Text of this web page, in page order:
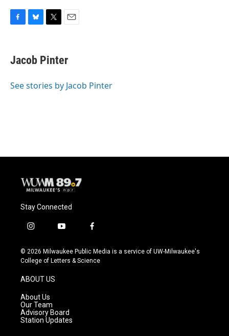
e
b
o
e
s
y
t
t
r
i
l
Jacob Pinter
See stories by Jacob Pinter
Stay Connected
i
s
t
g
r
a
m
y
u
t
f
c
e
© 2026 Milwaukee Public Media is a service of UW-Milwaukee's
College of Letters & Science
ABOUT US
About Us
Our Team
Advisory Board
Station Updates